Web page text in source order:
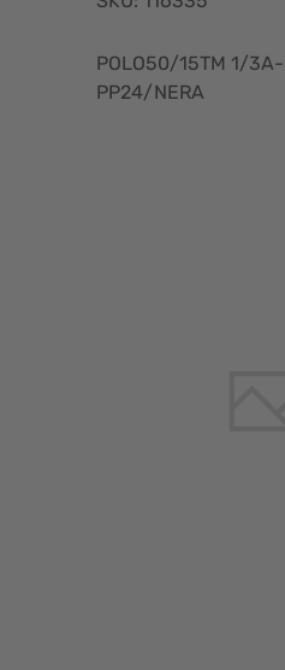
POLO50/15TM 1/3A-
PP24/NERA